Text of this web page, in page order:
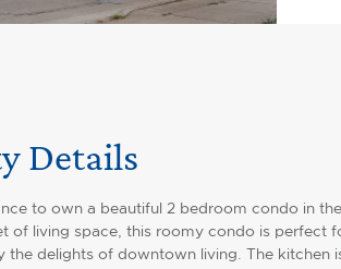
Details
to own a beautiful 2 bedroom condo in
of living space, this roomy condo is perfect
the delights of downtown living. The kitchen